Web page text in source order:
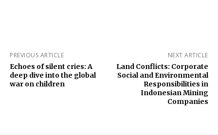
PREVIOUS ARTICLE
Echoes of silent cries: A
deep dive into the global
war on children
NEXT ARTICLE
Land Conflicts: Corporate
Social and Environmental
Responsibilities in
Indonesian Mining
Companies